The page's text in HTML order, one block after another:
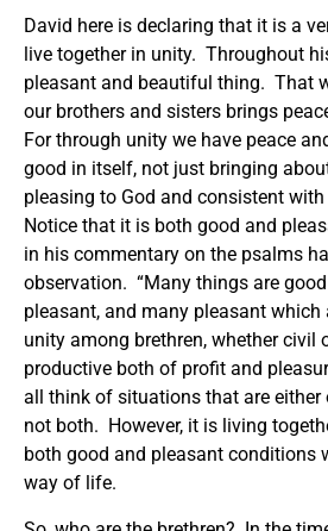
David here is declaring that it is a
live together in unity. Throughout
pleasant and beautiful thing. That
our brothers and sisters brings
For through unity we have peace
good in itself, not just bringing
pleasing to God and consistent
Notice that it is both good and
in his commentary on the psalms
observation. “Many things are
pleasant, and many pleasant which
unity among brethren, whether civil
productive both of profit and
all think of situations that are either
not both. However, it is living
both good and pleasant conditions
way of life.